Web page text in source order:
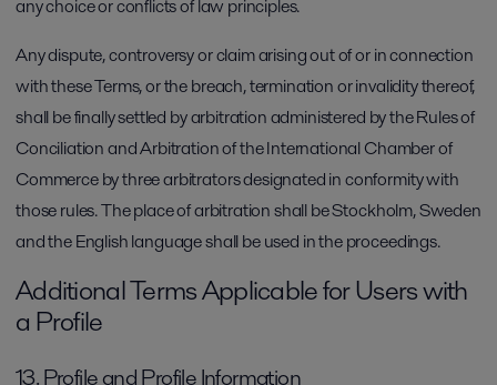
any choice or conflicts of law principles.
Any dispute, controversy or claim arising out of or in connection
with these Terms, or the breach, termination or invalidity thereof,
shall be finally settled by arbitration administered by the Rules of
Conciliation and Arbitration of the International Chamber of
Commerce by three arbitrators designated in conformity with
those rules. The place of arbitration shall be Stockholm, Sweden
and the English language shall be used in the proceedings.
Additional Terms Applicable for Users with
a Profile
13. Profile and Profile Information